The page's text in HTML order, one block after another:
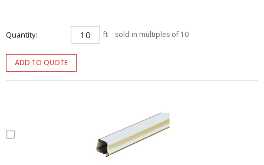
Quantity ft sold in multiples of 10
ADD TO QUOTE